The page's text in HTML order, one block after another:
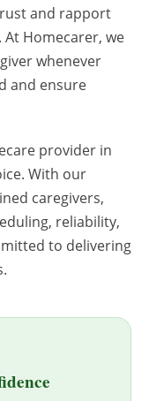
and rapport
Homecarer, we
whenever
and ensure
provider in
With our
caregivers,
reliability,
to delivering